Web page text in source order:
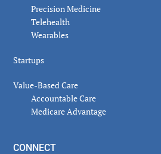
Precision Medicine
Telehealth
Wearables
Startups
Value-Based Care
Accountable Care
Medicare Advantage
CONNECT